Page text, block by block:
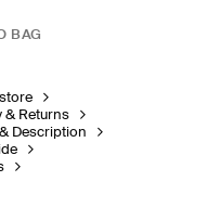
BAG
& Returns
Description